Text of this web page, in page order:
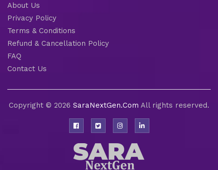
About Us
Privacy Policy
Terms & Conditions
Refund & Cancellation Policy
FAQ
Contact Us
Copyright © 2026 SaraNextGen.Com All rights reserved.